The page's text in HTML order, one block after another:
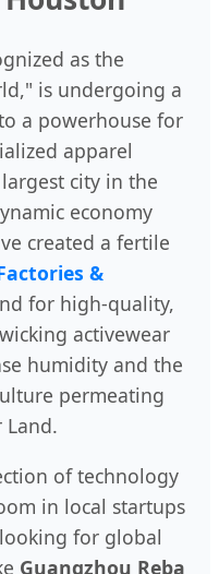
as the
is undergoing a
a powerhouse for
apparel
city in the
economy
created a fertile
&
for high-quality,
activewear
humidity and the
permeating
Land.
of technology
in local startups
for global
Guangzhou Reba